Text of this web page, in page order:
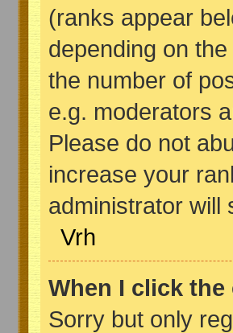
(ranks appear
depending on
the number of
e.g. moderators
Please do not
increase your
administrator will
Vrh
When I click
Sorry but only